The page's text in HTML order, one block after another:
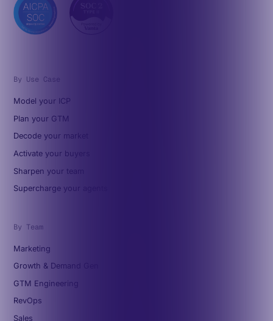
By Use Case
Model your ICP
Plan your GTM
Decode your market
Activate your buyers
Sharpen your team
Supercharge your agents
By Team
Marketing
Growth & Demand Gen
GTM Engineering
RevOps
Sales